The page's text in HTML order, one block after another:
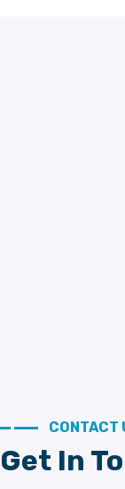
CONTACT
Get In